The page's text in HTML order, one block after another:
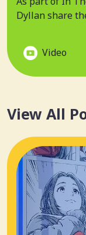
Dyllan share
Video
View All